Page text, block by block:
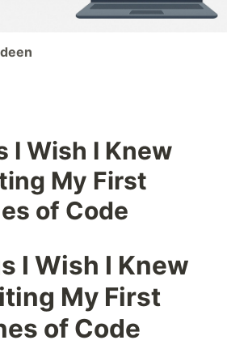
I Wish I Knew
My First
of Code
I Wish I Knew
My First
of Code